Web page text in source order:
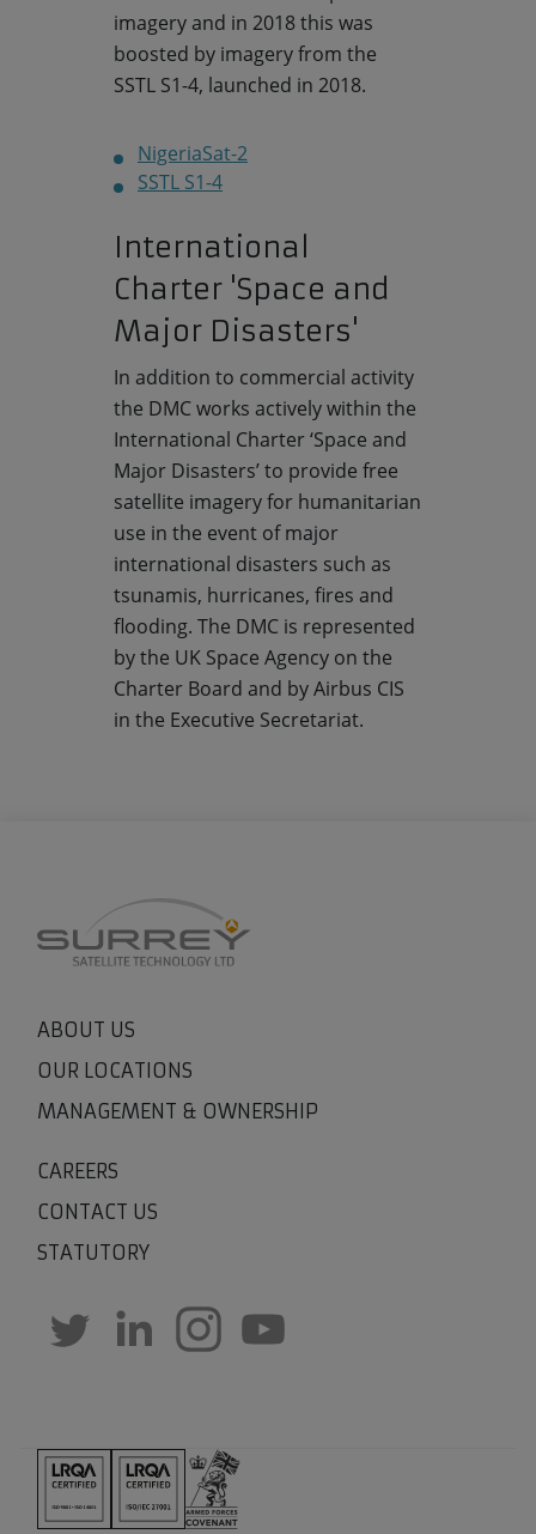
imagery and in 2018 this was
boosted by imagery from the
SSTL S1-4, launched in 2018.
NigeriaSat-2
SSTL S1-4
International
Charter 'Space and
Major Disasters'
In addition to commercial activity
the DMC works actively within the
International Charter ‘Space and
Major Disasters’ to provide free
satellite imagery for humanitarian
use in the event of major
international disasters such as
tsunamis, hurricanes, fires and
flooding. The DMC is represented
by the UK Space Agency on the
Charter Board and by Airbus CIS
in the Executive Secretariat.
ABOUT US
OUR LOCATIONS
MANAGEMENT & OWNERSHIP
CAREERS
CONTACT US
STATUTORY